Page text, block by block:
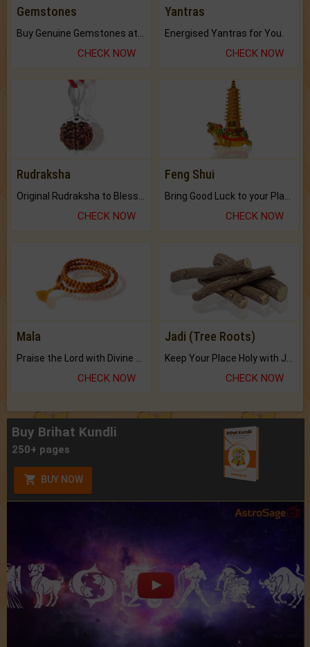
Gemstones
CHECK NOW
Yantras
Energised Yantras for You.
CHECK NOW
Rudraksha
CHECK NOW
Feng Shui
CHECK NOW
Mala
Praise the Lord with Divine Energies of Mala.
CHECK NOW
Jadi (Tree Roots)
Keep Your Place Holy with Jadi.
CHECK NOW
Buy Brihat Kundli
250+ pages
BUY NOW